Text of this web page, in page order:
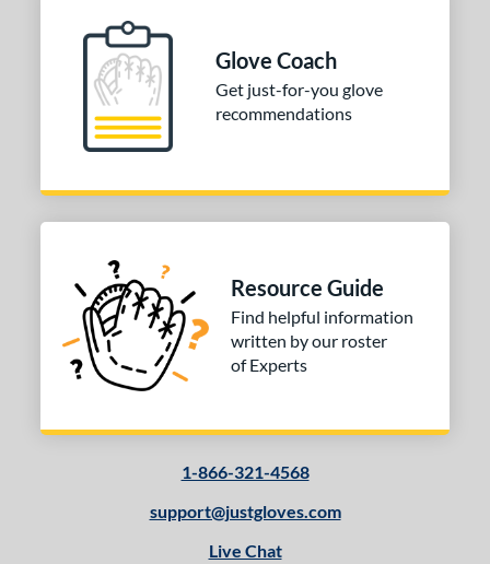
Glove Coach
Get just-for-you glove
recommendations
Resource Guide
Find helpful information
written by our roster
of Experts
1-866-321-4568
support@justgloves.com
Live Chat